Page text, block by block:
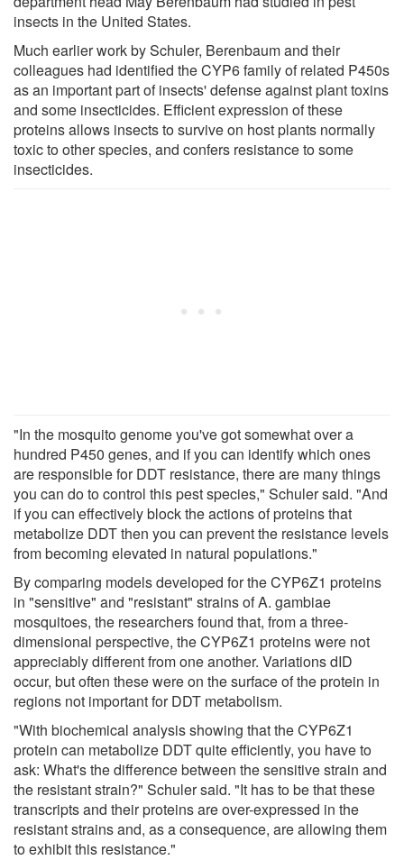
insects in the United States.
Much earlier work by Schuler, Berenbaum and their
colleagues had identified the CYP6 family of related P450s
as an important part of insects' defense against plant toxins
and some insecticides. Efficient expression of these
proteins allows insects to survive on host plants normally
toxic to other species, and confers resistance to some
insecticides.
"In the mosquito genome you've got somewhat over a
hundred P450 genes, and if you can identify which ones
are responsible for DDT resistance, there are many things
you can do to control this pest species," Schuler said. "And
if you can effectively block the actions of proteins that
metabolize DDT then you can prevent the resistance levels
from becoming elevated in natural populations."
By comparing models developed for the CYP6Z1 proteins
in "sensitive" and "resistant" strains of A. gambiae
mosquitoes, the researchers found that, from a three-
dimensional perspective, the CYP6Z1 proteins were not
appreciably different from one another. Variations dID
occur, but often these were on the surface of the protein in
regions not important for DDT metabolism.
"With biochemical analysis showing that the CYP6Z1
protein can metabolize DDT quite efficiently, you have to
ask: What's the difference between the sensitive strain and
the resistant strain?" Schuler said. "It has to be that these
transcripts and their proteins are over-expressed in the
resistant strains and, as a consequence, are allowing them
to exhibit this resistance."